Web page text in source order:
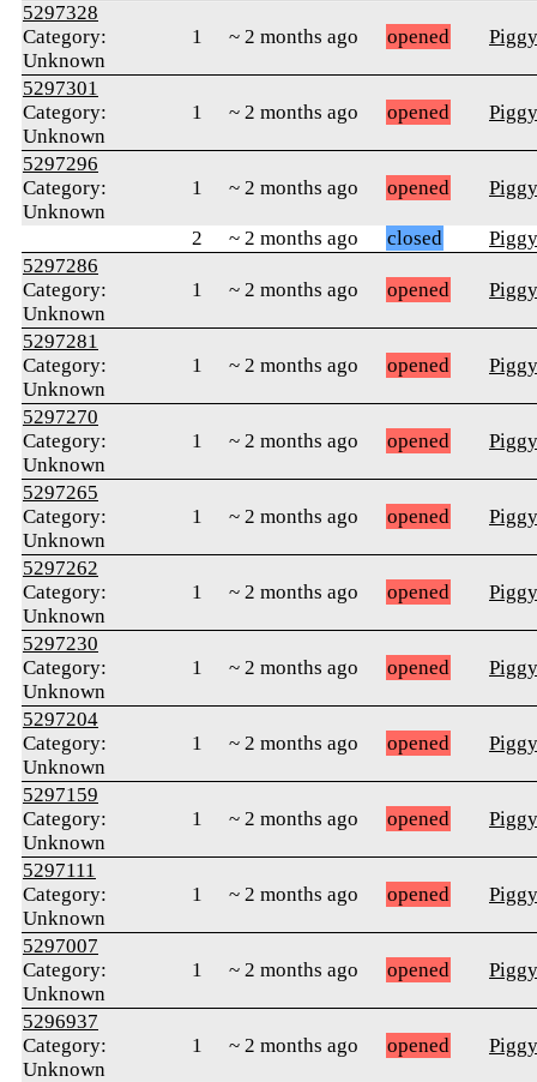
5297328
Category:
Unknown
1 ~ 2 months ago opened
5297301
Category:
Unknown
1 ~ 2 months ago opened
5297296
Category:
Unknown
1 ~ 2 months ago opened
2 ~ 2 months ago closed
5297286
Category:
Unknown
1 ~ 2 months ago opened
5297281
Category:
Unknown
1 ~ 2 months ago opened
5297270
Category:
Unknown
1 ~ 2 months ago opened
5297265
Category:
Unknown
1 ~ 2 months ago opened
5297262
Category:
Unknown
1 ~ 2 months ago opened
5297230
Category:
Unknown
1 ~ 2 months ago opened
5297204
Category:
Unknown
1 ~ 2 months ago opened
5297159
Category:
Unknown
1 ~ 2 months ago opened
5297111
Category:
Unknown
1 ~ 2 months ago opened
5297007
Category:
Unknown
1 ~ 2 months ago opened
5296937
Category:
Unknown
1 ~ 2 months ago opened